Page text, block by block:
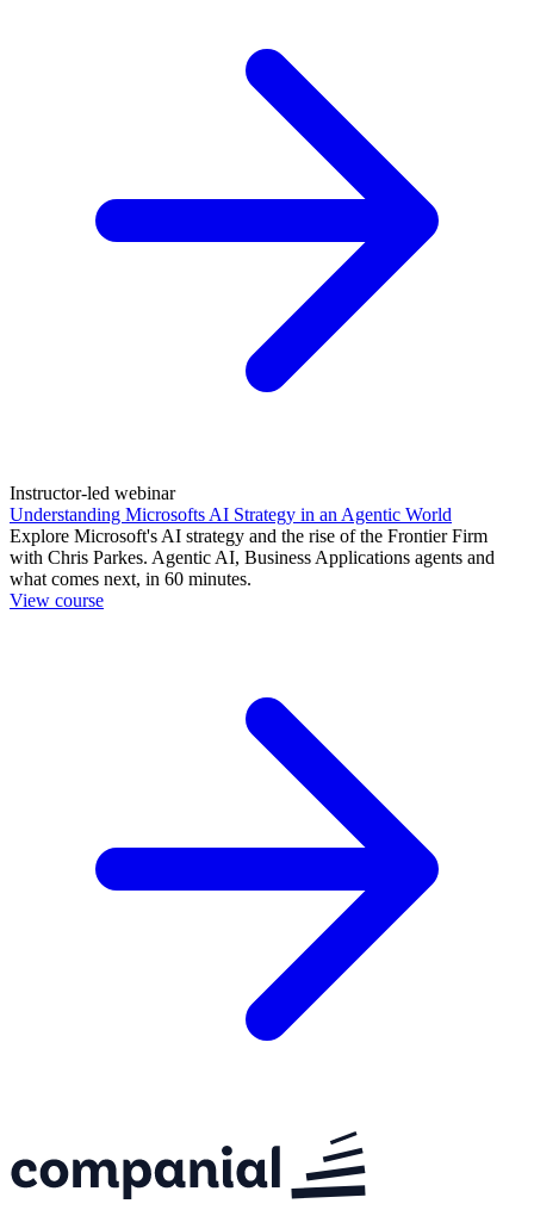
Instructor-led webinar
Understanding Microsofts AI Strategy in an Agentic World
Explore Microsoft's AI strategy and the rise of the Frontier Firm
with Chris Parkes. Agentic AI, Business Applications agents and
what comes next, in 60 minutes.
View course